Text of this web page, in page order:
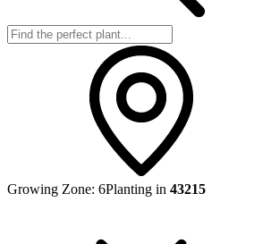
Growing Zone: 6Planting in 43215